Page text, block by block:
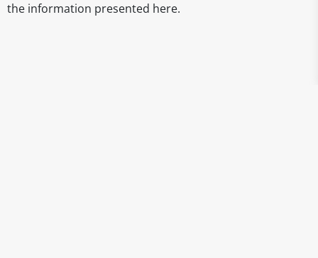
the information presented here.